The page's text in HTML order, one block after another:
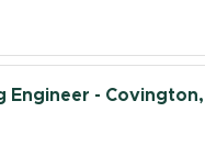
- Covington,